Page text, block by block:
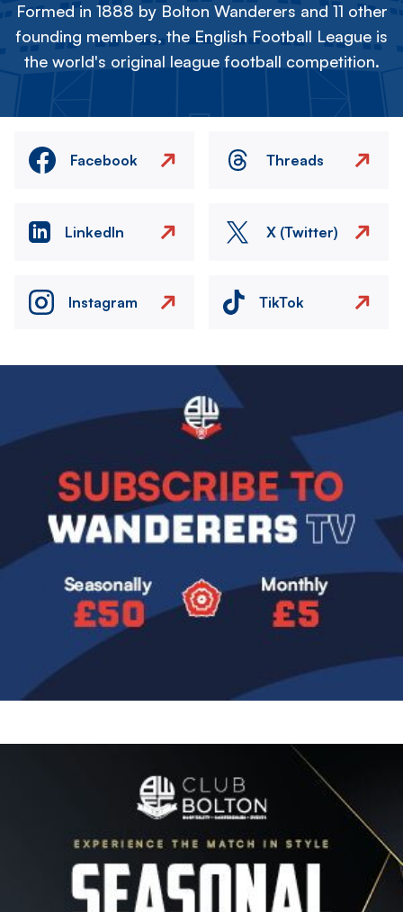
Formed in 1888 by Bolton Wanderers and 11 other
founding members, the English Football League is
the world's original league football competition.
Facebook Threads
LinkedIn X (Twitter)
Instagram TikTok